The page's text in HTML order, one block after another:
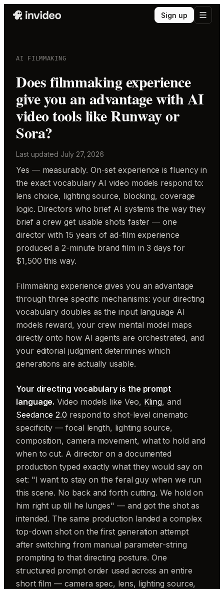
Sign up
AI FILMMAKING
Does filmmaking experience
give you an advantage with AI
video tools like Runway or
Sora?
Last updated July 27, 2026
Yes — measurably. On-set experience is fluency in
the exact vocabulary AI video models respond to:
lens choice, lighting source, blocking, coverage
logic. Directors who brief AI systems the way they
brief a crew get usable shots faster — one
director with 15 years of ad-film experience
produced a 2-minute brand film in 3 days for
$1,500 this way.
Filmmaking experience gives you an advantage
through three specific mechanisms: your directing
vocabulary doubles as the input language AI
models reward, your crew mental model maps
directly onto how AI agents are orchestrated, and
your editorial judgment determines which
generations are actually usable.
Your directing vocabulary is the prompt
language. Video models like Veo, Kling, and
Seedance 2.0 respond to shot-level cinematic
specificity — focal length, lighting source,
composition, camera movement, what to hold and
when to cut. A director on a documented
production typed exactly what they would say on
set: "I want to stay on the feral guy when we run
this scene. No back and forth cutting. We hold on
him right up till he lunges" — and got the shot as
intended. The same production landed a complex
top-down shot on the first generation attempt
after switching from manual parameter-string
prompting to that directing posture. One
structured prompt order used across an entire
short film — camera spec, lens, lighting source,